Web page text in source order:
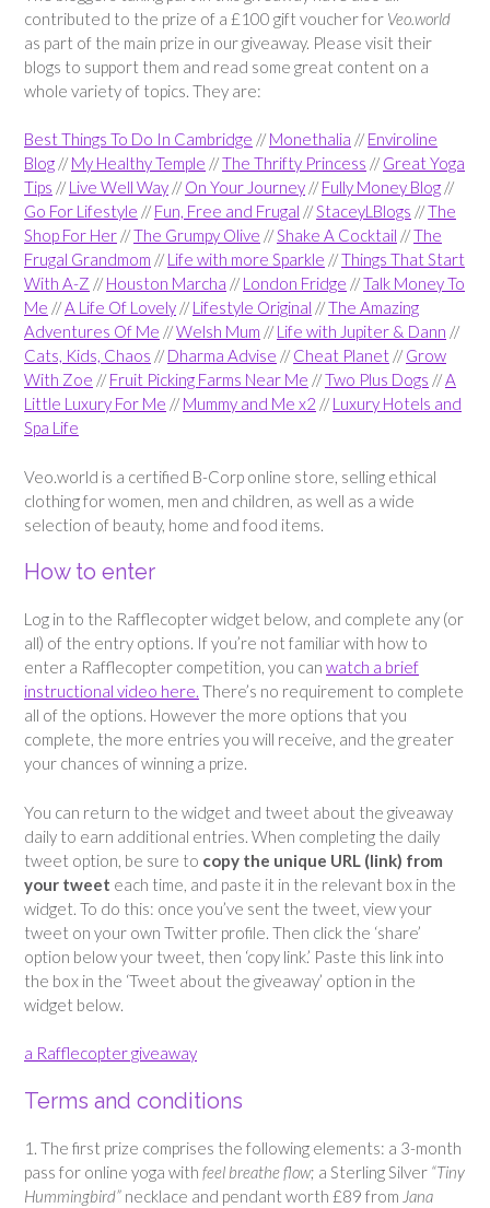
contributed to the prize of a £100 gift voucher for Veo.world
as part of the main prize in our giveaway. Please visit their
blogs to support them and read some great content on a
whole variety of topics. They are:
Best Things To Do In Cambridge //Monethalia //Enviroline
Blog //My Healthy Temple //The Thrifty Princess //Great Yoga
Tips //Live Well Way //On Your Journey //Fully Money Blog //
Go For Lifestyle //Fun, Free and Frugal //StaceyLBlogs //The
Shop For Her //The Grumpy Olive //Shake A Cocktail //The
Frugal Grandmom //Life with more Sparkle //Things That Start
With A-Z //Houston Marcha //London Fridge //Talk Money To
Me //A Life Of Lovely //Lifestyle Original //The Amazing
Adventures Of Me //Welsh Mum //Life with Jupiter & Dann //
Cats, Kids, Chaos //Dharma Advise //Cheat Planet //Grow
With Zoe //Fruit Picking Farms Near Me //Two Plus Dogs //A
Little Luxury For Me //Mummy and Me x2 //Luxury Hotels and
Spa Life
Veo.world is a certified B-Corp online store, selling ethical
clothing for women, men and children, as well as a wide
selection of beauty, home and food items.
How to enter
Log in to the Rafflecopter widget below, and complete any (or
all) of the entry options. If you’re not familiar with how to
enter a Rafflecopter competition, you can watch a brief
instructional video here. There’s no requirement to complete
all of the options. However the more options that you
complete, the more entries you will receive, and the greater
your chances of winning a prize.
You can return to the widget and tweet about the giveaway
daily to earn additional entries. When completing the daily
tweet option, be sure to copy the unique URL (link) from
your tweet each time, and paste it in the relevant box in the
widget. To do this: once you’ve sent the tweet, view your
tweet on your own Twitter profile. Then click the ‘share’
option below your tweet, then ‘copy link.’ Paste this link into
the box in the ‘Tweet about the giveaway’ option in the
widget below.
a Rafflecopter giveaway
Terms and conditions
1. The first prize comprises the following elements: a 3-month
pass for online yoga with feel breathe flow; a Sterling Silver “Tiny
Hummingbird” necklace and pendant worth £89 from Jana